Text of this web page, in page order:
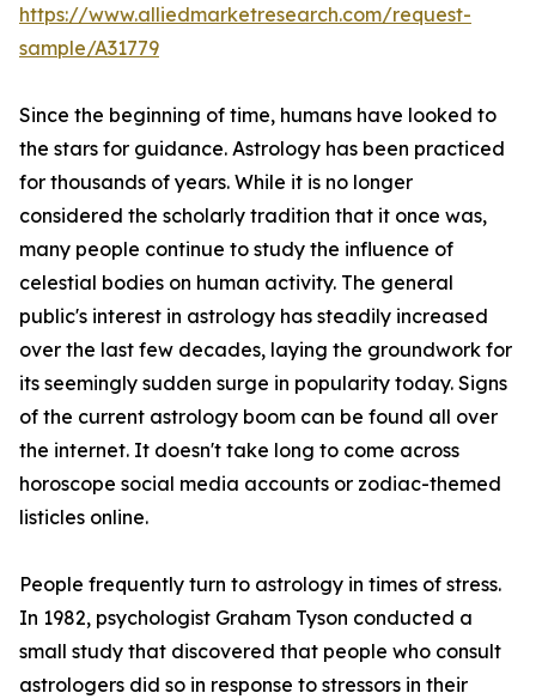
https://www.alliedmarketresearch.com/request-
sample/A31779
Since the beginning of time, humans have looked to
the stars for guidance. Astrology has been practiced
for thousands of years. While it is no longer
considered the scholarly tradition that it once was,
many people continue to study the influence of
celestial bodies on human activity. The general
public's interest in astrology has steadily increased
over the last few decades, laying the groundwork for
its seemingly sudden surge in popularity today. Signs
of the current astrology boom can be found all over
the internet. It doesn't take long to come across
horoscope social media accounts or zodiac-themed
listicles online.
People frequently turn to astrology in times of stress.
In 1982, psychologist Graham Tyson conducted a
small study that discovered that people who consult
astrologers did so in response to stressors in their